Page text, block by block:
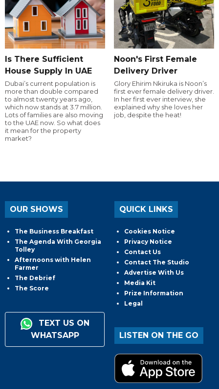
Is There Sufficient
House Supply In UAE
Dubai’s current population is
more than double compared
to almost twenty years ago,
which now stands at 3.7 million.
Lots of families are also moving
to the UAE now. So what does
it mean for the property
market?
Noon's First Female
Delivery Driver
Glory Ehirim Nkiruka is Noon’s
first ever female delivery driver.
In her first ever interview, she
explained why she loves her
job, despite the heat!
OUR SHOWS
The Business Breakfast
The Agenda With Georgia
Tolley
Afternoons with Helen
Farmer
The Debrief
The Score
TEXT US ON
WHATSAPP
QUICK LINKS
Cookies Notice
Privacy Notice
Contact Us
Contact The Studio
Advertise With Us
Media Kit
Prize Information
Legal
LISTEN ON THE GO